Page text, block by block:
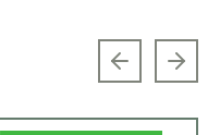
Previous